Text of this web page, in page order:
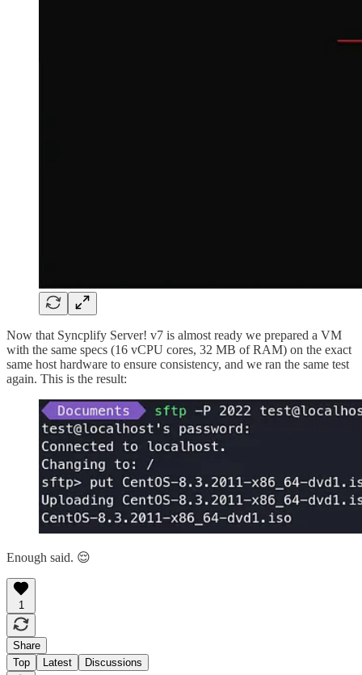
Now that Syncplify Server! v7 is almost ready we prepared a VM
with the same specs (16 vCPU cores, 32 MB of RAM) on the exact
same host hardware to ensure consistency, and we ran the same test
again. This is the result:
Enough said. 😌
1
Share
Top
Latest Discussions